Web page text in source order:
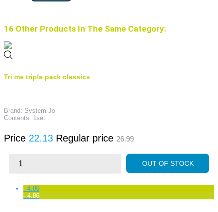
16 Other Products In The Same Category:
Tri me triple pack classics
Brand: System Jo
Contents: 1set
Price 22.13 Regular price 26.99
OUT OF STOCK
- 4.86
- 4.86